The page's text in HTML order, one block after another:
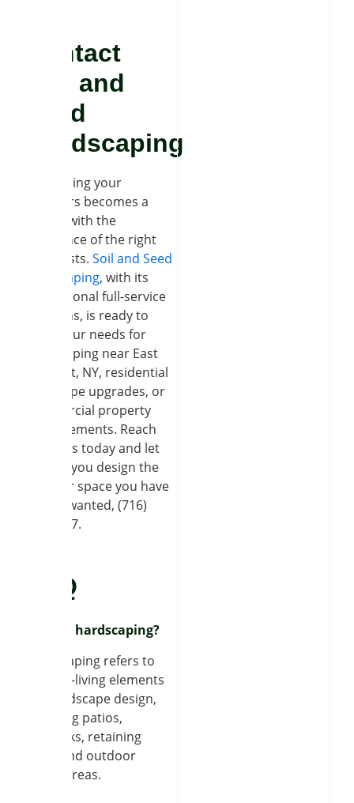
Contact
Soil and
Seed
Landscaping
Revamping your
outdoors becomes a
breeze with the
assistance of the right
specialists.Soil and Seed
Landscaping, with its
professional full-service
solutions, is ready to
meet your needs for
hardscaping near East
Amherst, NY, residential
landscape upgrades, or
commercial property
enhancements. Reach
out to us today and let
us help you design the
outdoor space you have
always wanted, (716)
320-7707.
FAQ
What is hardscaping?
Hardscaping refers to
the non-living elements
of a landscape design,
including patios,
sidewalks, retaining
walls, and outdoor
dining areas.